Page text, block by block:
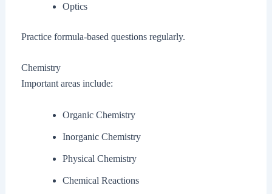
Optics
Practice formula-based questions regularly.
Chemistry
Important areas include:
Organic Chemistry
Inorganic Chemistry
Physical Chemistry
Chemical Reactions